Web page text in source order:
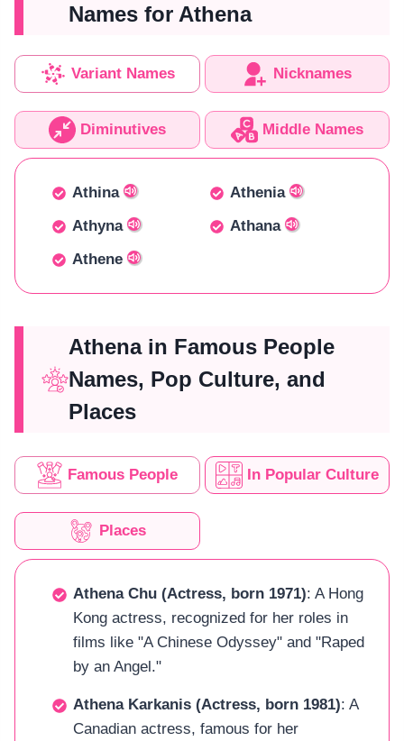
Names for Athena
Variant Names Nicknames
Diminutives Middle Names
Athina
Athenia
Athyna
Athana
Athene
Athena in Famous People
Names, Pop Culture, and
Places
Famous People In Popular Culture
Places
Athena Chu (Actress, born 1971): A Hong
Kong actress, recognized for her roles in
films like "A Chinese Odyssey" and "Raped
by an Angel."
Athena Karkanis (Actress, born 1981): A
Canadian actress, famous for her